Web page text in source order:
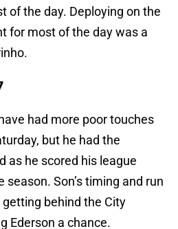
of the day. Deploying on the
for most of the day was a
had more poor touches
but he had the
as he scored his league
season. Son’s timing and run
behind the City
Ederson a chance.